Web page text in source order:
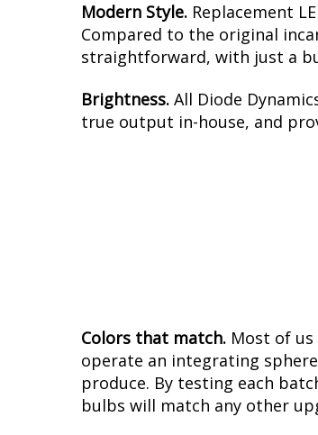
Modern Style. Replacement
Compared to the original
straightforward, with just a
Brightness. All Diode
true output in-house, and
Colors that match. Most of
operate an integrating
produce. By testing each
bulbs will match any other